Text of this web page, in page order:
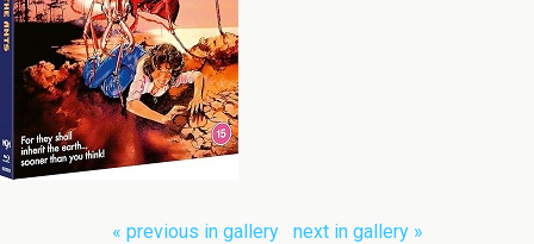
« previous in gallery next in gallery »